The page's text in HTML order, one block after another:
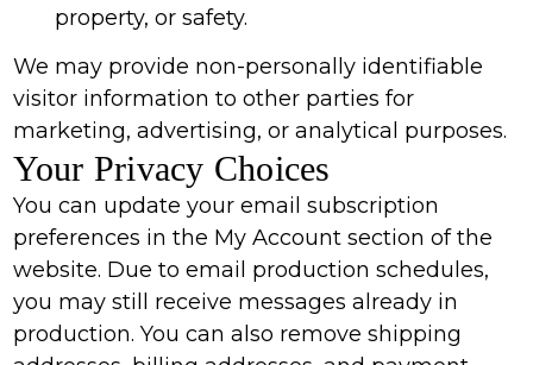
property, or safety.
We may provide non-personally identifiable
visitor information to other parties for
marketing, advertising, or analytical purposes.
Your Privacy Choices
You can update your email subscription
preferences in the My Account section of the
website. Due to email production schedules,
you may still receive messages already in
production. You can also remove shipping